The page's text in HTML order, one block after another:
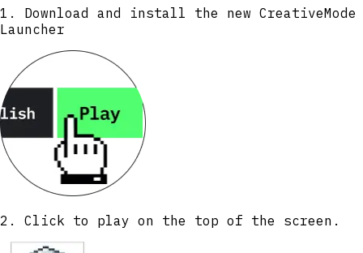
1. Download and install the new CreativeMode
Launcher
2. Click to play on the top of the screen.